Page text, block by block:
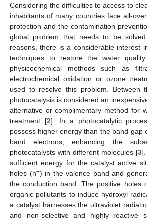
Considering the difficulties to access to
inhabitants of many countries face all-
protection and the contamination
global problem that needs to be
reasons, there is a considerable interest
techniques to restore the water
physicochemical methods such as
electrochemical oxidation or ozone
used to resolve this problem. Between
photocatalysis is considered an
alternative or complimentary method for
treatment [2]. In a photocatalytic
possess higher energy than the band-gap
band electrons, enhancing the
photocatalysts with different molecules [3
sufficient energy for the catalyst active
holes (h+) in the valence band and
the conduction band. The positive holes
organic pollutants to induce hydroxyl
a catalyst harnesses the ultraviolet
and non-selective and highly reactive